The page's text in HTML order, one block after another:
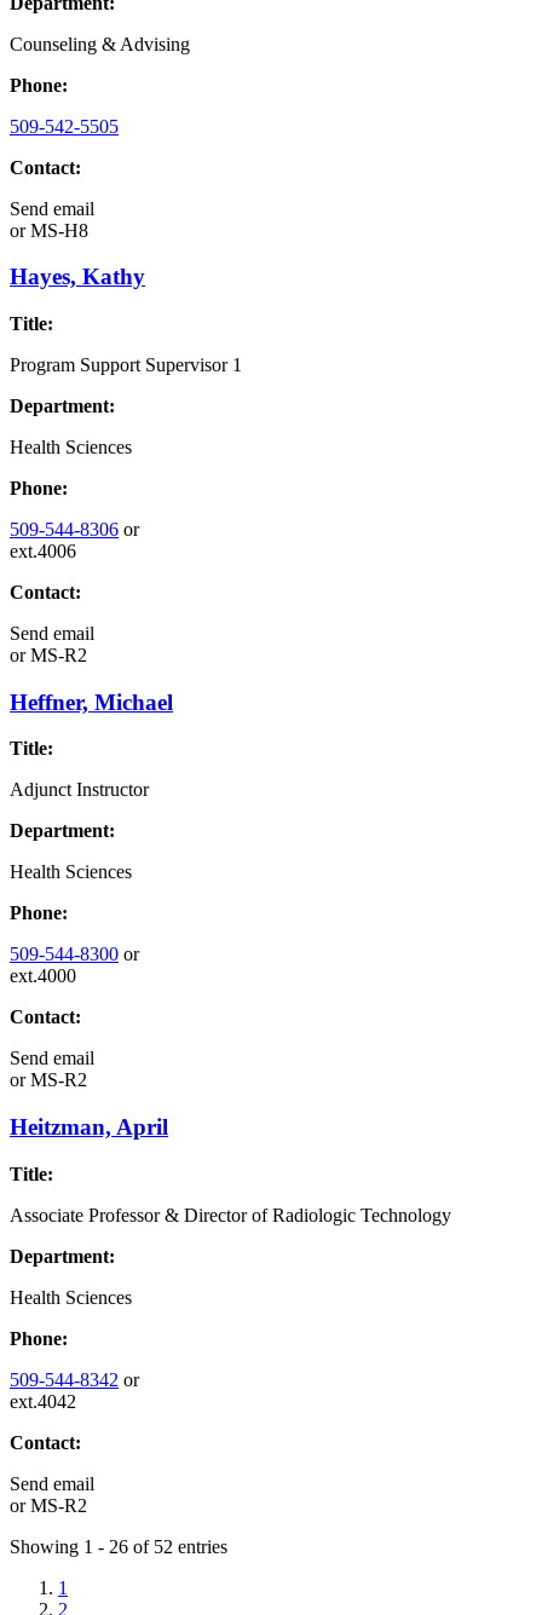
Counseling & Advising
Phone:
509-542-5505
Contact:
Send email
orMS-H8
Hayes, Kathy
Title:
Program Support Supervisor 1
Department:
Health Sciences
Phone:
509-544-8306 or
ext.4006
Contact:
Send email
orMS-R2
Heffner, Michael
Title:
Adjunct Instructor
Department:
Health Sciences
Phone:
509-544-8300 or
ext.4000
Contact:
Send email
orMS-R2
Heitzman, April
Title:
Associate Professor & Director of Radiologic Technology
Department:
Health Sciences
Phone:
509-544-8342 or
ext.4042
Contact:
Send email
orMS-R2
Showing 1 - 26 of 52 entries
1
2